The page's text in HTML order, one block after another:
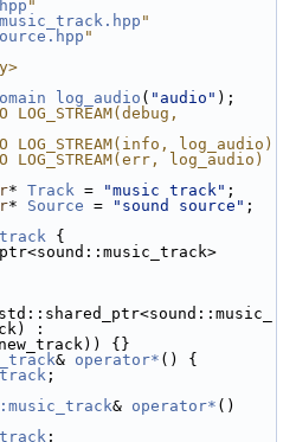
"
"
"
log_audio ( "audio" );
LOG_STREAM(debug,
LOG_STREAM(info, log_audio)
LOG_STREAM(err, log_audio)
* Track = "music track" ;
* Source = "sound source" ;
{
{}
& operator* () {
track ;
& operator* ()
track ;